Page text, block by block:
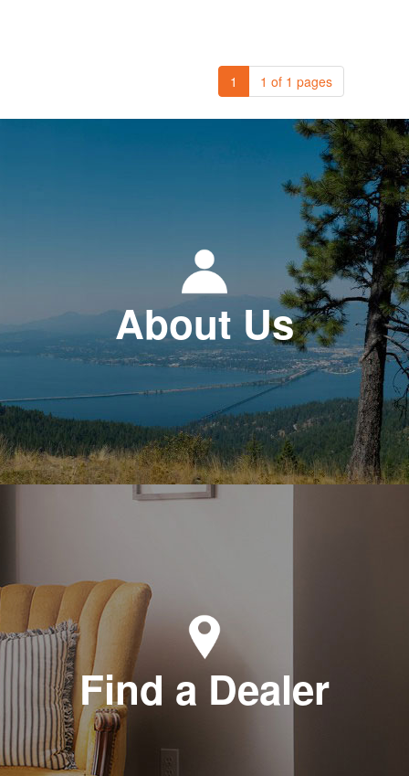
1 1 of 1 pages
About Us
Find a Dealer